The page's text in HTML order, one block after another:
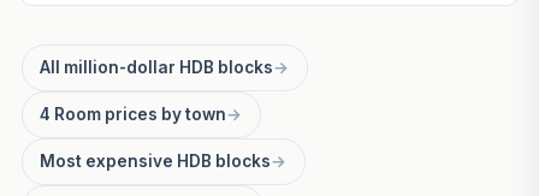
All million-dollar HDB blocks→
4 Room prices by town→
Most expensive HDB blocks→